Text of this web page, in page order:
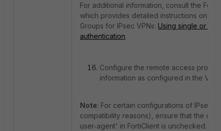
For additional information, consult the
which provides detailed instructions on
Groups for IPsec VPNs: Using single or
authentication.
Configure the remote access profile
information as configured in the
Note: For certain configurations of IPsec
compatibility reasons), ensure that the
user‑agent' in FortiClient is unchecked.